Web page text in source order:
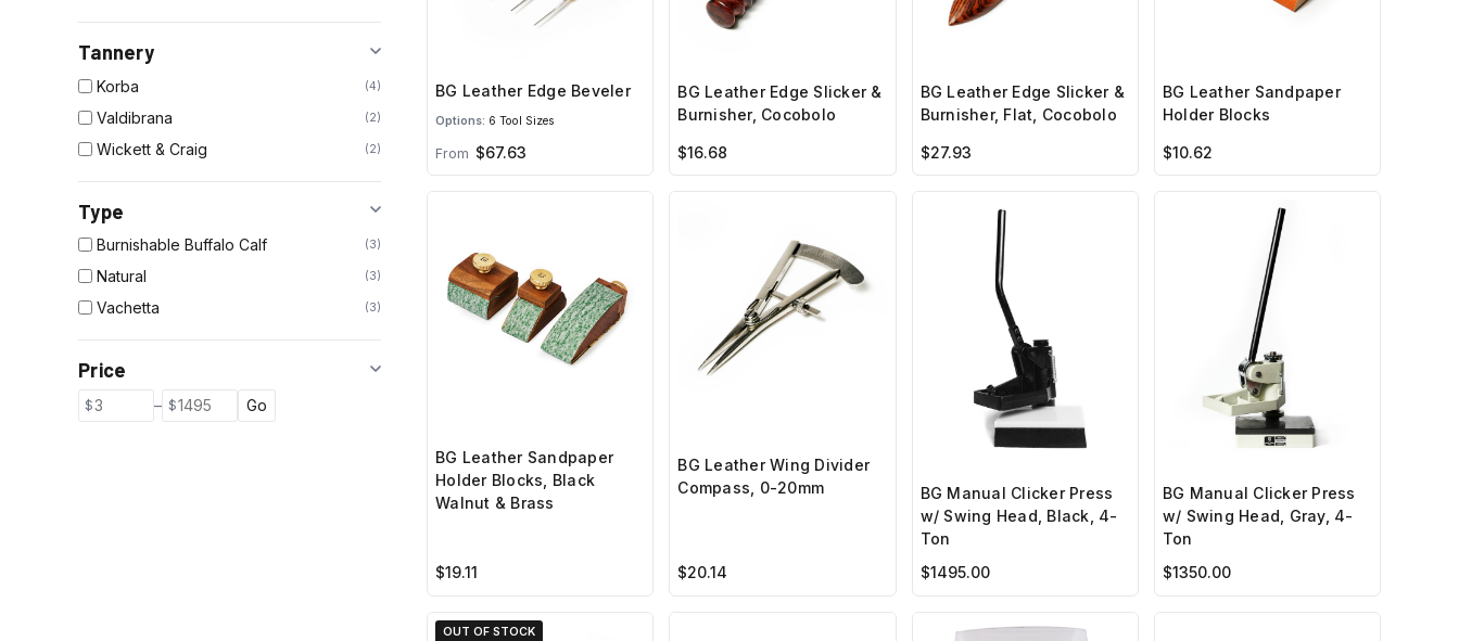
Tannery
Korba 4
Valdibrana 2
Wickett & Craig 2
Type
Burnishable Buffalo Calf 3
Natural 3
Vachetta 3
Price
– Go
BG Leather Edge Beveler
Options: 6 Tool Sizes
From $67.63
BG Leather Edge Slicker &
Burnisher, Cocobolo
$16.68
BG Leather Edge Slicker &
Burnisher, Flat, Cocobolo
$27.93
BG Leather Sandpaper
Holder Blocks
$10.62
BG Leather Sandpaper
Holder Blocks, Black
Walnut & Brass
$19.11
BG Leather Wing Divider
Compass, 0-20mm
$20.14
BG Manual Clicker Press
w/ Swing Head, Black, 4-
Ton
$1495.00
BG Manual Clicker Press
w/ Swing Head, Gray, 4-
Ton
$1350.00
OUT OF STOCK